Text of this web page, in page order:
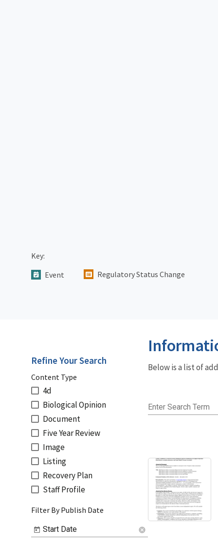
Key:
Event
Regulatory Status Change
Below is a list of
Enter Search Term
Refine Your Search
Content Type
4d
Biological Opinion
Document
Five Year Review
Image
Listing
Recovery Plan
Staff Profile
Filter By Publish Date
Start Date cancel